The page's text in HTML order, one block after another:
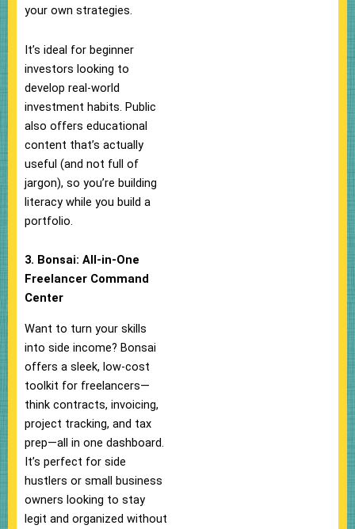
your own strategies.
It’s ideal for beginner
investors looking to
develop real-world
investment habits. Public
also offers educational
content that’s actually
useful (and not full of
jargon), so you’re building
literacy while you build a
portfolio.
3. Bonsai: All-in-One
Freelancer Command
Center
Want to turn your skills
into side income? Bonsai
offers a sleek, low-cost
toolkit for freelancers—
think contracts, invoicing,
project tracking, and tax
prep—all in one dashboard.
It’s perfect for side
hustlers or small business
owners looking to stay
legit and organized without